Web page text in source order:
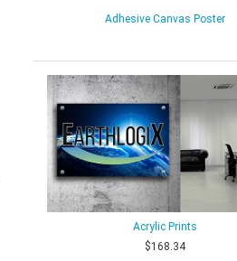
Adhesive Canvas Poster
Acrylic Prints
$168.34